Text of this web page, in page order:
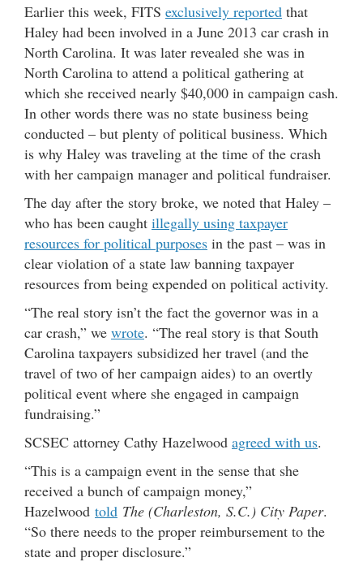
Earlier this week, FITS exclusively reported that
Haley had been involved in a June 2013 car crash in
North Carolina. It was later revealed she was in
North Carolina to attend a political gathering at
which she received nearly $40,000 in campaign cash.
In other words there was no state business being
conducted – but plenty of political business. Which
is why Haley was traveling at the time of the crash
with her campaign manager and political fundraiser.
The day after the story broke, we noted that Haley –
who has been caught illegally using taxpayer
resources for political purposes in the past – was in
clear violation of a state law banning taxpayer
resources from being expended on political activity.
“The real story isn’t the fact the governor was in a
car crash,” we wrote. “The real story is that South
Carolina taxpayers subsidized her travel (and the
travel of two of her campaign aides) to an overtly
political event where she engaged in campaign
fundraising.”
SCSEC attorney Cathy Hazelwood agreed with us.
“This is a campaign event in the sense that she
received a bunch of campaign money,”
Hazelwood told The (Charleston, S.C.) City Paper.
“So there needs to the proper reimbursement to the
state and proper disclosure.”